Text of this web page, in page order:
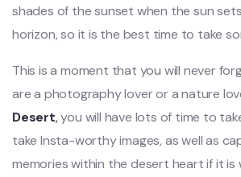
shades of the sunset when the sun
horizon, so it is the best time to take
This is a moment that you will never
are a photography lover or a nature
Desert,you will have lots of time to
take Insta-worthy images, as well as
memories within the desert heart if it is